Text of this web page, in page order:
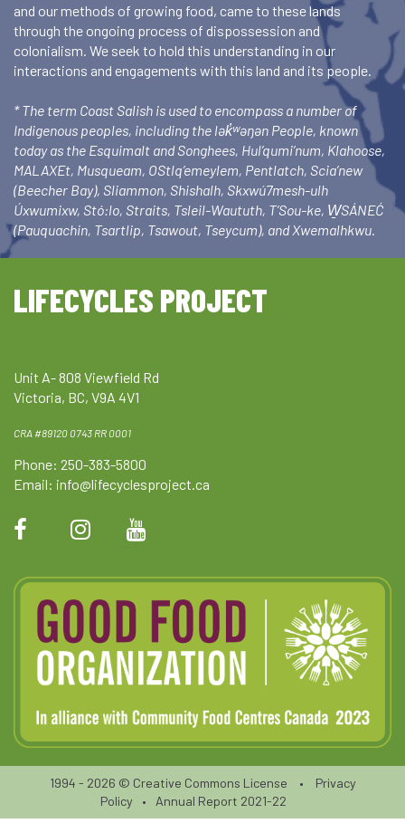
and our methods of growing food, came to these lands
through the ongoing process of dispossession and
colonialism. We seek to hold this understanding in our
interactions and engagements with this land and its people.
* The term Coast Salish is used to encompass a number of
Indigenous peoples, including the lək̓ʷəŋən People, known
today as the Esquimalt and Songhees, Hul’qumi’num, Klahoose,
MALAXEt, Musqueam, OStlq’emeylem, Pentlatch, Scia’new
(Beecher Bay), Sliammon, Shishalh, Skxwú7mesh-ulh
Úxwumixw, Stó:lo, Straits, Tsleil-Waututh, T’Sou-ke, W̱SÁNEĆ
(Pauquachin, Tsartlip, Tsawout, Tseycum), and Xwemalhkwu.
LIFECYCLES PROJECT
Unit A- 808 Viewfield Rd
Victoria, BC, V9A 4V1
CRA #89120 0743 RR 0001
Phone: 250-383-5800
Email: info@lifecyclesproject.ca
1994 - 2026 © Creative Commons License •
Privacy
Policy
• Annual Report 2021-22